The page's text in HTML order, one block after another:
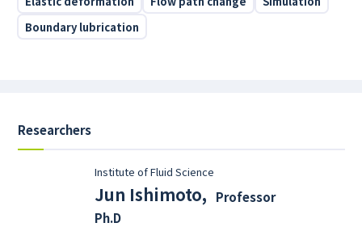
Boundary lubrication
Researchers
Institute of Fluid Science
Jun Ishimoto,
Professor
Ph.D